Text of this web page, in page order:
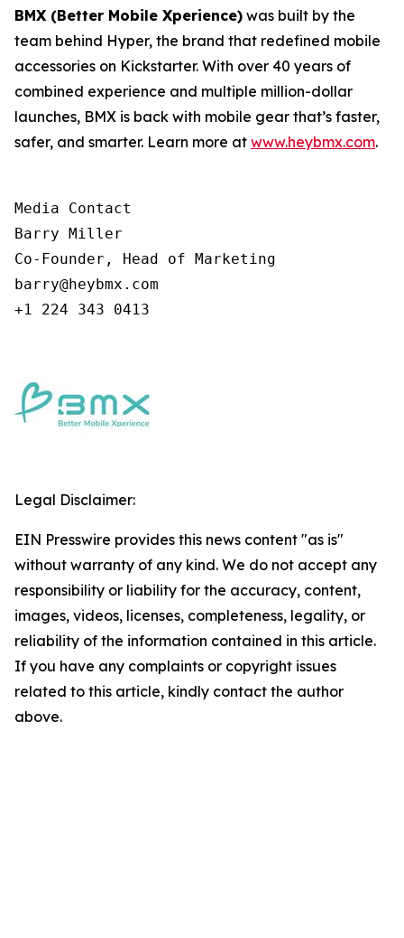
BMX (Better Mobile Xperience) was built by the
team behind Hyper, the brand that redefined mobile
accessories on Kickstarter. With over 40 years of
combined experience and multiple million-dollar
launches, BMX is back with mobile gear that’s faster,
safer, and smarter. Learn more at www.heybmx.com.
Media Contact
Barry Miller
Co-Founder, Head of Marketing
barry@heybmx.com
+1 224 343 0413
Legal Disclaimer:
EIN Presswire provides this news content "as is"
without warranty of any kind. We do not accept any
responsibility or liability for the accuracy, content,
images, videos, licenses, completeness, legality, or
reliability of the information contained in this article.
If you have any complaints or copyright issues
related to this article, kindly contact the author
above.